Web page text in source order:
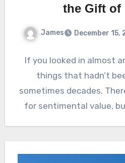
the Gift of
James December 15,
If you looked in almost
things that hadn’t
sometimes decades.
for sentimental value,